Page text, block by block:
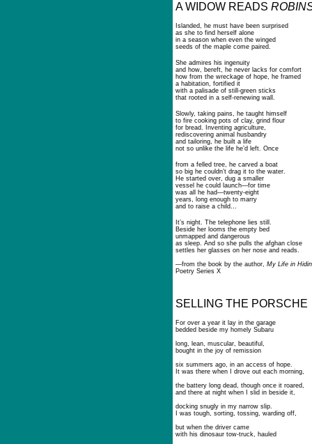
A WIDOW READS
Islanded, he must have been surprised
as she to find herself alone
in a season when even the winged
seeds of the maple come paired.
She admires his ingenuity
and how, bereft, he never lacks for comfort
how from the wreckage of hope, he framed
a habitation, fortified it
with a palisade of still-green sticks
that rooted in a self-renewing wall.
Slowly, taking pains, he taught himself
to fire cooking pots of clay, grind flour
for bread. Inventing agriculture,
rediscovering animal husbandry
and tailoring, he built a life
not so unlike the life he’d left. Once
from a felled tree, he carved a boat
so big he couldn’t drag it to the water.
He started over, dug a smaller
vessel he could launch—for time
was all he had—twenty-eight
years, long enough to marry
and to raise a child…
It’s night. The telephone lies still.
Beside her looms the empty bed
unmapped and dangerous
as sleep. And so she pulls the afghan close
settles her glasses on her nose and reads.
—from the book by the author, My Life in
Poetry Series X
SELLING THE PORSCHE
For over a year it lay in the garage
bedded beside my homely Subaru
long, lean, muscular, beautiful,
bought in the joy of remission
six summers ago, in an access of hope.
It was there when I drove out each morning,
the battery long dead, though once it roared,
and there at night when I slid in beside it,
docking snugly in my narrow slip.
I was tough, sorting, tossing, warding off,
but when the driver came
with his dinosaur tow-truck, hauled